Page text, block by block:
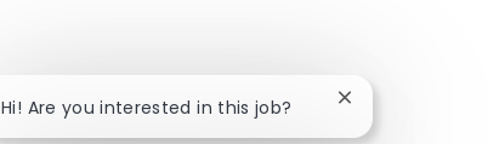
Hi! Are you interested in this job? Close chatbot